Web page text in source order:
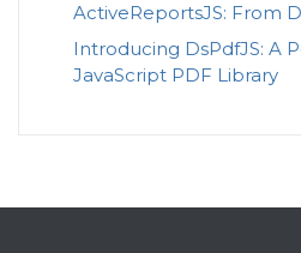
ActiveReportsJS: From
Introducing DsPdfJS: A
JavaScript PDF Library